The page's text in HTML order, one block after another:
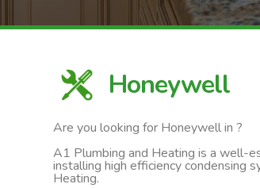
Honeywell
Are you looking for Honeywell in ?
A1 Plumbing and Heating is a well-
installing high efficiency condensing
Heating.